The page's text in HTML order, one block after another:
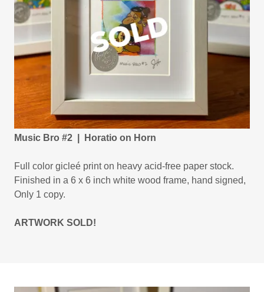
Music Bro #2 | Horatio on Horn
Full color gicleé print on heavy acid-free paper stock.
Finished in a 6 x 6 inch white wood frame, hand signed,
Only 1 copy.
ARTWORK SOLD!